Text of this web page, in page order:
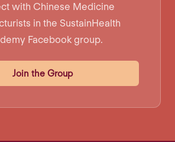
with Chinese Medicine
in the SustainHealth
Facebook group.
Join the Group